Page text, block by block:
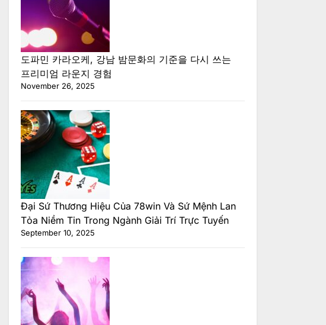
도파민 카라오케, 강남 밤문화의 기준을 다시 쓰는
프리미엄 라운지 경험
November 26, 2025
Đại Sứ Thương Hiệu Của 78win Và Sứ Mệnh Lan
Tỏa Niềm Tin Trong Ngành Giải Trí Trực Tuyến
September 10, 2025